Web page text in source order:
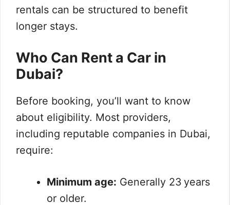
rentals can be structured to benefit
longer stays.
Who Can Rent a Car in
Dubai?
Before booking, you’ll want to know
about eligibility. Most providers,
including reputable companies in Dubai,
require:
Minimum age: Generally 23 years
or older.